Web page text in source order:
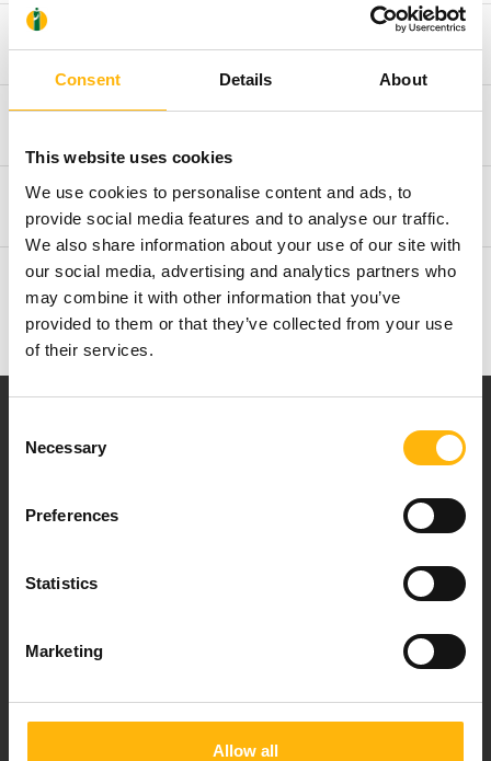
Consent Details About
This website uses cookies
We use cookies to personalise content and ads, to
provide social media features and to analyse our traffic.
We also share information about your use of our site with
our social media, advertising and analytics partners who
may combine it with other information that you’ve
provided to them or that they’ve collected from your use
of their services.
Selection
Necessary
Preferences
Statistics
Marketing
Allow all
Clinical Interest
Membership in Societies and Editorial Boards
Research
Events